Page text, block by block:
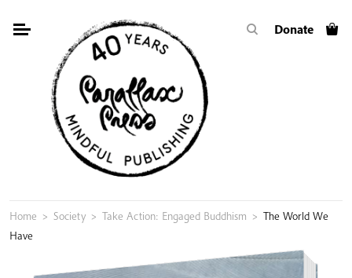
Donate
Home > Society > Take Action: Engaged Buddhism > The World We
Have